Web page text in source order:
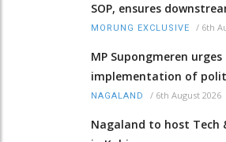
SOP, ensures
MORUNG EXCLUSIVE / 6th
MP Supongmeren
implementation of
NAGALAND / 6th August 2026
Nagaland to host Tech